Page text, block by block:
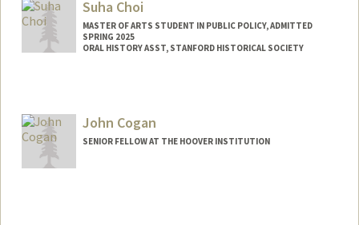
Suha Choi
MASTER OF ARTS STUDENT IN PUBLIC POLICY, ADMITTED
SPRING 2025
ORAL HISTORY ASST, STANFORD HISTORICAL SOCIETY
suhachoi@stanford.edu
John Cogan
SENIOR FELLOW AT THE HOOVER INSTITUTION